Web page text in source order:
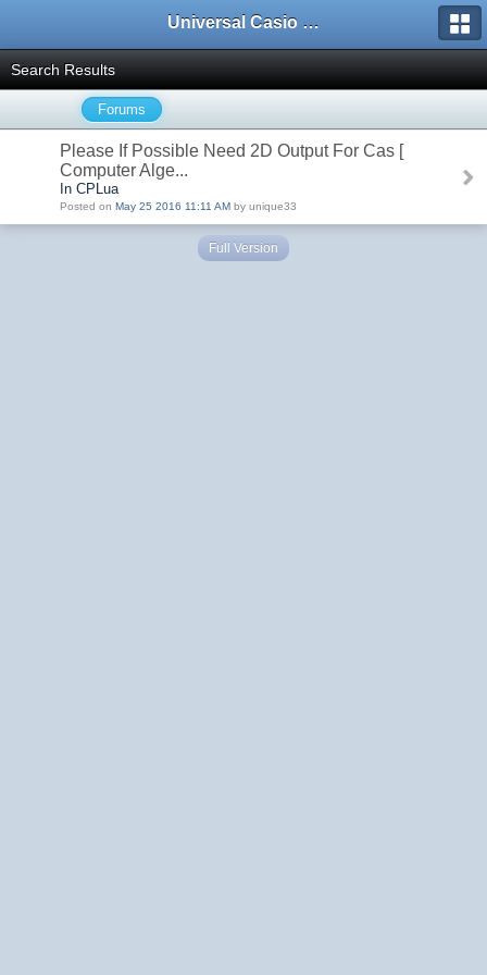
Universal Casio Forum
Search Results
Forums
Please If Possible Need 2D Output For Cas [
Computer Alge...
In CPLua
Posted on May 25 2016 11:11 AM by unique33
Full Version